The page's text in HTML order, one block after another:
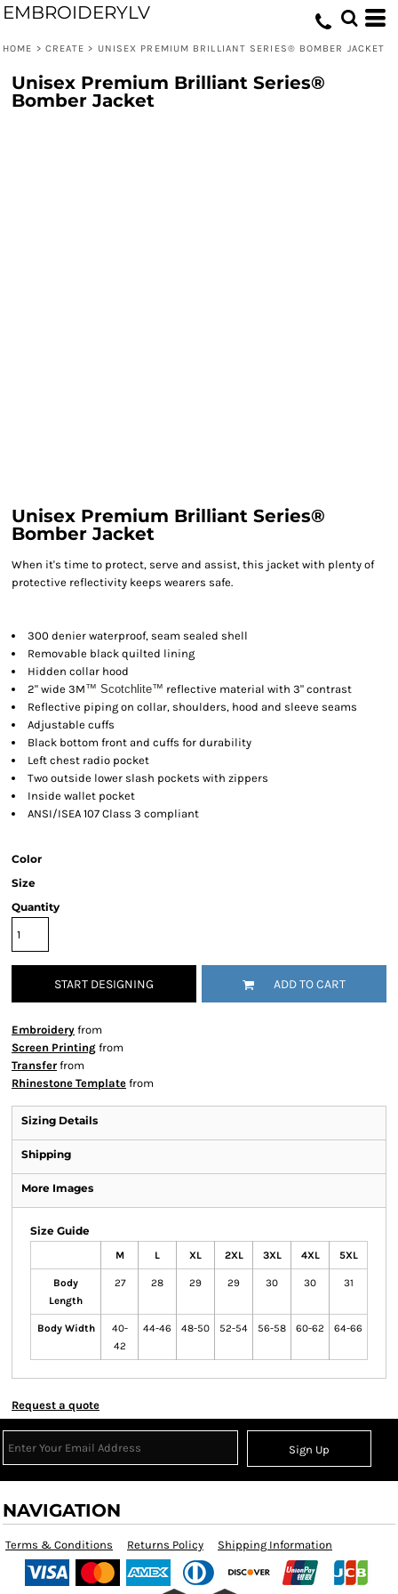
EMBROIDERYLV
HOME > CREATE > UNISEX PREMIUM BRILLIANT SERIES® BOMBER JACKET
Unisex Premium Brilliant Series®
Bomber Jacket
Unisex Premium Brilliant Series®
Bomber Jacket
When it's time to protect, serve and assist, this jacket with plenty of
protective reflectivity keeps wearers safe.
300 denier waterproof, seam sealed shell
Removable black quilted lining
Hidden collar hood
2" wide 3M™ Scotchlite™ reflective material with 3" contrast
Reflective piping on collar, shoulders, hood and sleeve seams
Adjustable cuffs
Black bottom front and cuffs for durability
Left chest radio pocket
Two outside lower slash pockets with zippers
Inside wallet pocket
ANSI/ISEA 107 Class 3 compliant
Color
Size
Quantity
START DESIGNING ADD TO CART
Embroidery from
Screen Printing from
Transfer from
Rhinestone Template from
Sizing Details
Shipping
More Images
Size Guide
M L XL 2XL 3XL 4XL 5XL
Body
Length
27 28 29 29 30 30 31
Body Width
40-
42
44-46 48-50 52-54 56-58 60-62 64-66
Request a quote
Sign Up
NAVIGATION
Terms & Conditions Returns Policy Shipping Information